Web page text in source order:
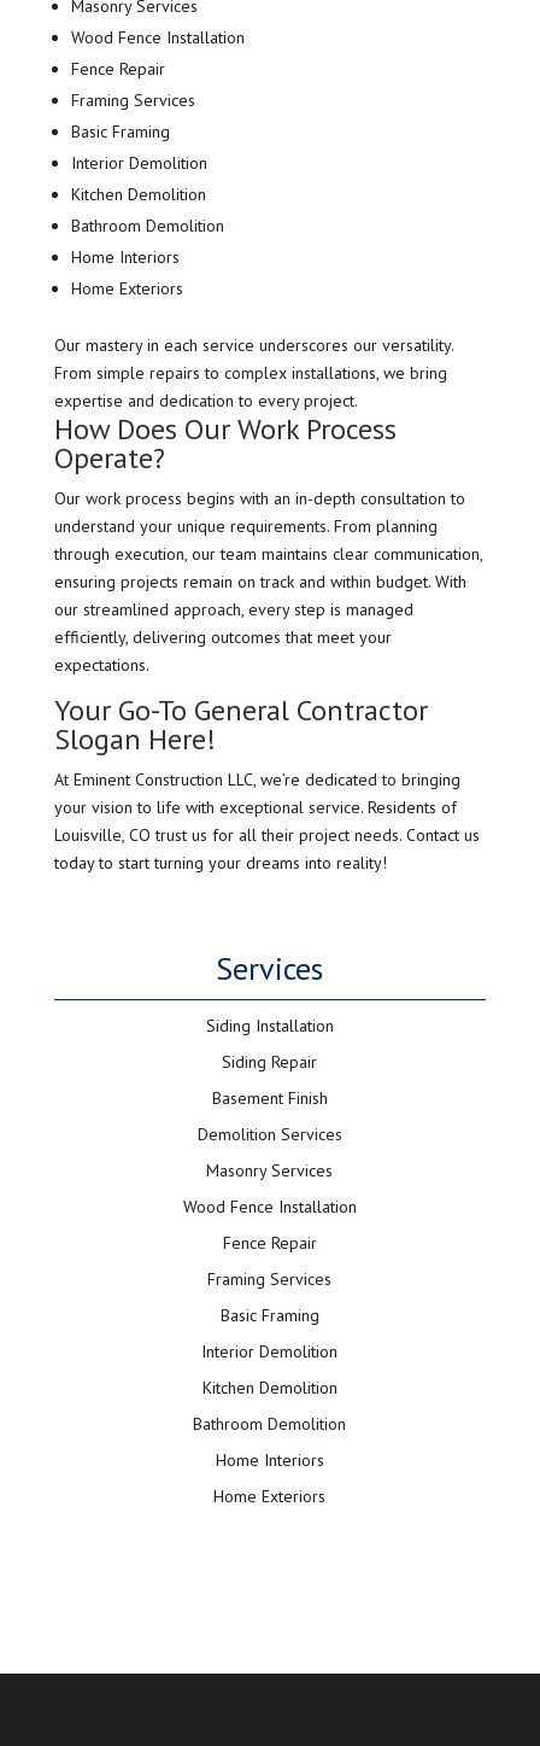
Masonry Services
Wood Fence Installation
Fence Repair
Framing Services
Basic Framing
Interior Demolition
Kitchen Demolition
Bathroom Demolition
Home Interiors
Home Exteriors
Our mastery in each service underscores our versatility.
From simple repairs to complex installations, we bring
expertise and dedication to every project.
How Does Our Work Process
Operate?
Our work process begins with an in-depth consultation to
understand your unique requirements. From planning
through execution, our team maintains clear communication,
ensuring projects remain on track and within budget. With
our streamlined approach, every step is managed
efficiently, delivering outcomes that meet your
expectations.
Your Go-To General Contractor
Slogan Here!
At Eminent Construction LLC, we’re dedicated to bringing
your vision to life with exceptional service. Residents of
Louisville, CO trust us for all their project needs. Contact us
today to start turning your dreams into reality!
Services
Siding Installation
Siding Repair
Basement Finish
Demolition Services
Masonry Services
Wood Fence Installation
Fence Repair
Framing Services
Basic Framing
Interior Demolition
Kitchen Demolition
Bathroom Demolition
Home Interiors
Home Exteriors